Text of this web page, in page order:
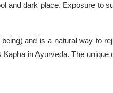
and dark place. Exposure to
and is a natural way to
in Ayurveda. The